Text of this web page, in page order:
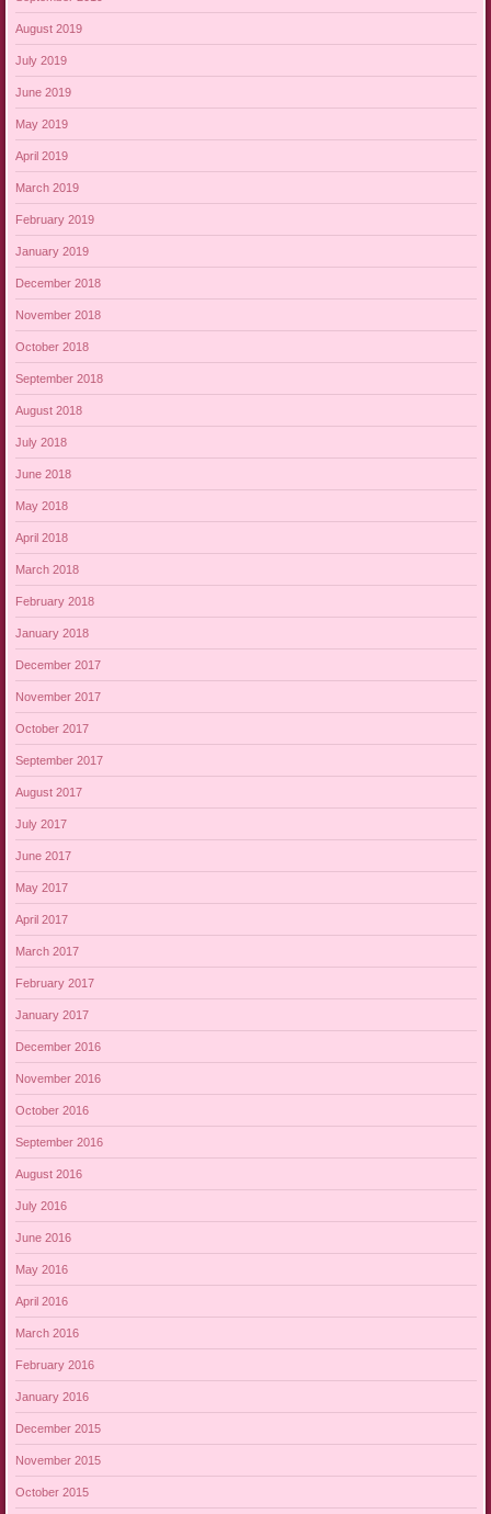
August 2019
July 2019
June 2019
May 2019
April 2019
March 2019
February 2019
January 2019
December 2018
November 2018
October 2018
September 2018
August 2018
July 2018
June 2018
May 2018
April 2018
March 2018
February 2018
January 2018
December 2017
November 2017
October 2017
September 2017
August 2017
July 2017
June 2017
May 2017
April 2017
March 2017
February 2017
January 2017
December 2016
November 2016
October 2016
September 2016
August 2016
July 2016
June 2016
May 2016
April 2016
March 2016
February 2016
January 2016
December 2015
November 2015
October 2015